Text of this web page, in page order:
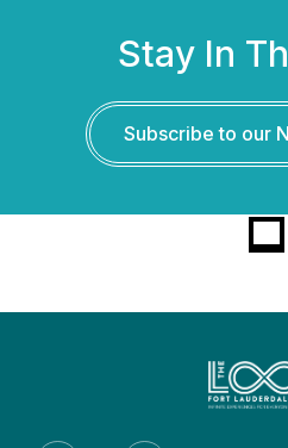
Stay In
Subscribe to our